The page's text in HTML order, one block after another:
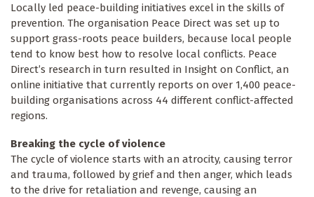
Locally led peace-building initiatives excel in the skills of
prevention. The organisation Peace Direct was set up to
support grass-roots peace builders, because local people
tend to know best how to resolve local conflicts. Peace
Direct’s research in turn resulted in Insight on Conflict, an
online initiative that currently reports on over 1,400 peace-
building organisations across 44 different conflict-affected
regions.
Breaking the cycle of violence
The cycle of violence starts with an atrocity, causing terror
and trauma, followed by grief and then anger, which leads
to the drive for retaliation and revenge, causing an